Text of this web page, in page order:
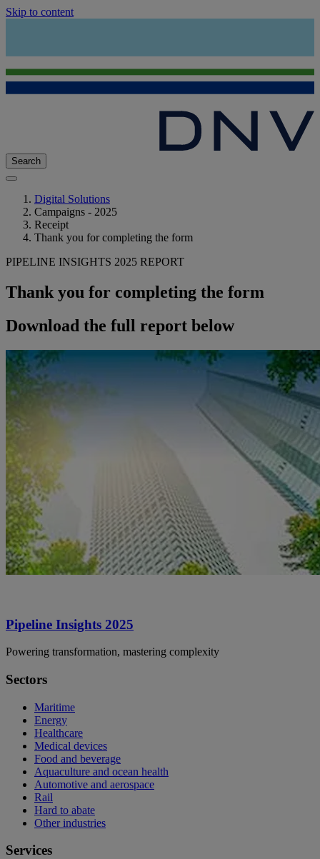
Skip to content
Search
Digital Solutions
Campaigns - 2025
Receipt
Thank you for completing the form
PIPELINE INSIGHTS 2025 REPORT
Thank you for completing the form
Download the full report below
Pipeline Insights 2025
Powering transformation, mastering complexity
Sectors
Maritime
Energy
Healthcare
Medical devices
Food and beverage
Aquaculture and ocean health
Automotive and aerospace
Rail
Hard to abate
Other industries
Services